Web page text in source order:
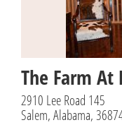
The Farm At
2910 Lee Road 145
Salem, Alabama,